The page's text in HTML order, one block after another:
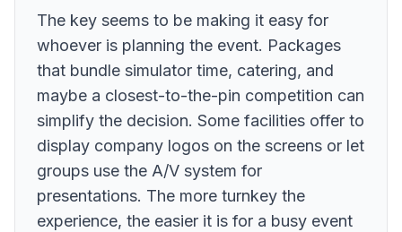
The key seems to be making it easy for
whoever is planning the event. Packages
that bundle simulator time, catering, and
maybe a closest-to-the-pin competition can
simplify the decision. Some facilities offer to
display company logos on the screens or let
groups use the A/V system for
presentations. The more turnkey the
experience, the easier it is for a busy event